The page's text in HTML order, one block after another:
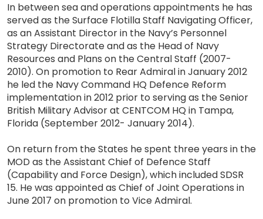
In between sea and operations appointments he has
served as the Surface Flotilla Staff Navigating Officer,
as an Assistant Director in the Navy’s Personnel
Strategy Directorate and as the Head of Navy
Resources and Plans on the Central Staff (2007-
2010). On promotion to Rear Admiral in January 2012
he led the Navy Command HQ Defence Reform
implementation in 2012 prior to serving as the Senior
British Military Advisor at CENTCOM HQ in Tampa,
Florida (September 2012- January 2014).
On return from the States he spent three years in the
MOD as the Assistant Chief of Defence Staff
(Capability and Force Design), which included SDSR
15. He was appointed as Chief of Joint Operations in
June 2017 on promotion to Vice Admiral.